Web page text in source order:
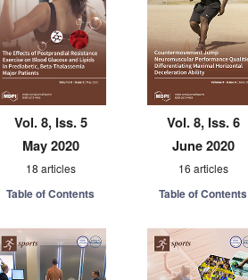
Vol. 8, Iss. 5
May 2020
18 articles
Table of Contents
Vol. 8, Iss. 6
June 2020
16 articles
Table of Contents